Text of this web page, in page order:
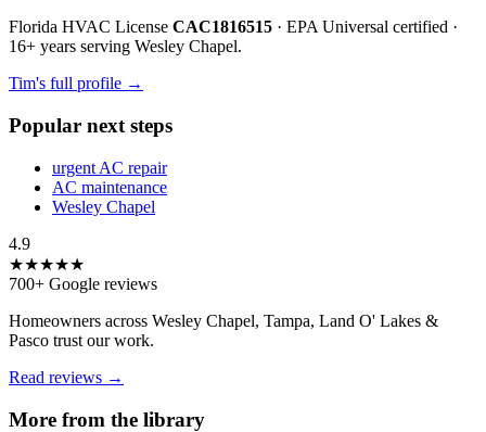
Florida HVAC License CAC1816515 · EPA Universal certified ·
16+ years serving Wesley Chapel.
Tim's full profile →
Popular next steps
urgent AC repair
AC maintenance
Wesley Chapel
4.9
★★★★★
700+ Google reviews
Homeowners across Wesley Chapel, Tampa, Land O' Lakes &
Pasco trust our work.
Read reviews →
More from the library